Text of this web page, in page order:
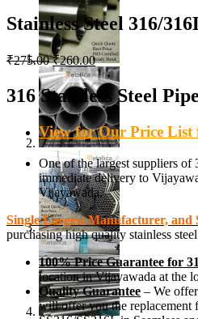
Stainless Steel 316/
₹275.00Original
price
was:
₹275.00.
₹260.00Current
price
is:
₹260.00.
316 Stainless Steel
View for Our Price List
One of the largest suppliers
immediate delivery to
Vijayawada.
Single Largest Manufacturer, and
purchasing high quality stainless
100% Price Guarantee for
location in Vijayawada at the
Quality Guarantee – We
will offer you the replacement